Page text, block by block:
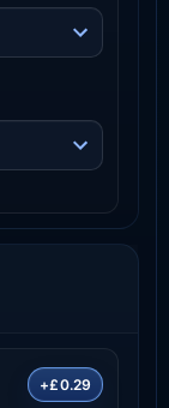
+£0.29